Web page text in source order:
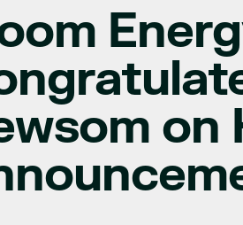
on